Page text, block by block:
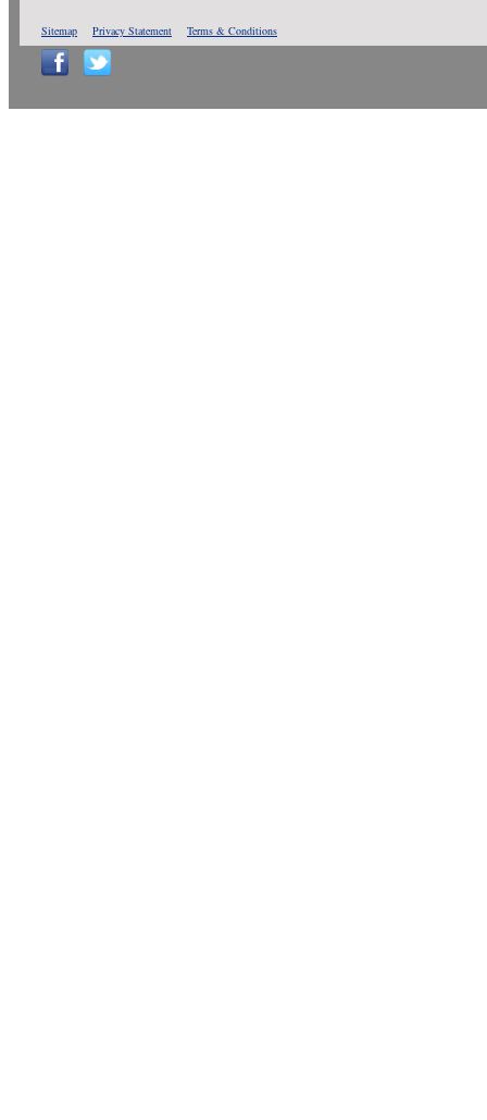
Sitemap Privacy Statement Terms & Conditions